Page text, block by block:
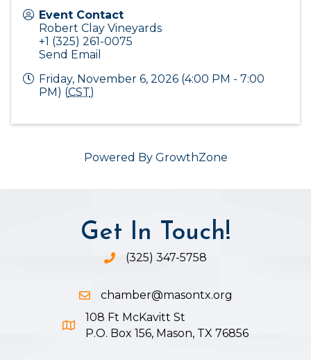
Event Contact
Robert Clay Vineyards
+1 (325) 261-0075
Send Email
Friday, November 6, 2026 (4:00 PM - 7:00
PM) (CST)
Powered By GrowthZone
Get In Touch!
Phone icon and link
(325) 347-5758
Email icon and link
chamber@masontx.org
Google Map icon
108 Ft McKavitt St
P.O. Box 156, Mason, TX 76856